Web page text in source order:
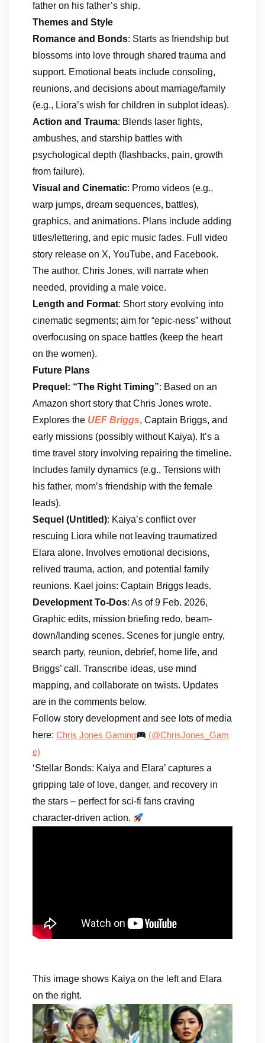
father on his father’s ship.
Themes and Style
Romance and Bonds: Starts as friendship but
blossoms into love through shared trauma and
support. Emotional beats include consoling,
reunions, and decisions about marriage/family
(e.g., Liora’s wish for children in subplot ideas).
Action and Trauma: Blends laser fights,
ambushes, and starship battles with
psychological depth (flashbacks, pain, growth
from failure).
Visual and Cinematic: Promo videos (e.g.,
warp jumps, dream sequences, battles),
graphics, and animations. Plans include adding
titles/lettering, and epic music fades. Full video
story release on X, YouTube, and Facebook.
The author, Chris Jones, will narrate when
needed, providing a male voice.
Length and Format: Short story evolving into
cinematic segments; aim for “epic-ness” without
overfocusing on space battles (keep the heart
on the women).
Future Plans
Prequel: “The Right Timing”: Based on an
Amazon short story that Chris Jones wrote.
Explores the UEF Briggs, Captain Briggs, and
early missions (possibly without Kaiya). It’s a
time travel story involving repairing the timeline.
Includes family dynamics (e.g., Tensions with
his father, mom’s friendship with the female
leads).
Sequel (Untitled): Kaiya’s conflict over
rescuing Liora while not leaving traumatized
Elara alone. Involves emotional decisions,
relived trauma, action, and potential family
reunions. Kael joins: Captain Briggs leads.
Development To-Dos: As of 9 Feb. 2026,
Graphic edits, mission briefing redo, beam-
down/landing scenes. Scenes for jungle entry,
search party, reunion, debrief, home life, and
Briggs’ call. Transcribe ideas, use mind
mapping, and collaborate on twists. Updates
are in the comments below.
Follow story development and see lots of media
here: Chris Jones Gaming
(@ChrisJones_Gam
e)
‘Stellar Bonds: Kaiya and Elara’ captures a
gripping tale of love, danger, and recovery in
the stars – perfect for sci-fi fans craving
character-driven action.
This image shows Kaiya on the left and Elara
on the right.